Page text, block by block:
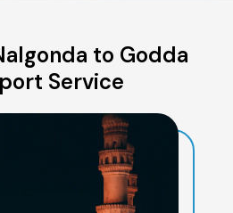
to Godda
Service